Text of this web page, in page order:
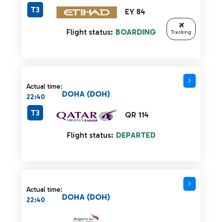
EY 84
T3
Flight status: BOARDING Tracking
Actual time:
22:40
QR 114
DOHA (DOH)
T3
Flight status: DEPARTED
Actual time:
22:40
DOHA (DOH)